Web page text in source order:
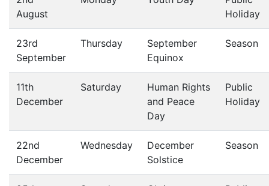
August
Holiday
23rd
September
Thursday
September
Equinox
Season
11th
December
Saturday
Human Rights
and Peace
Day
Public
Holiday
22nd
December
Wednesday
December
Solstice
Season